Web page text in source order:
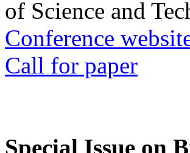
of Science and
Conference
Call for paper
Special Issue on